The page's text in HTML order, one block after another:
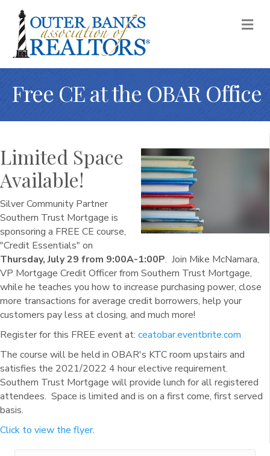
Free CE at the OBAR Office
Limited Space
Available!
Silver Community Partner
Southern Trust Mortgage is
sponsoring a FREE CE course,
"Credit Essentials" on
Thursday, July 29 from 9:00A-1:00P. Join Mike McNamara,
VP Mortgage Credit Officer from Southern Trust Mortgage,
while he teaches you how to increase purchasing power, close
more transactions for average credit borrowers, help your
customers pay less at closing, and much more!
Register for this FREE event at: ceatobar.eventbrite.com
The course will be held in OBAR's KTC room upstairs and
satisfies the 2021/2022 4 hour elective requirement.
Southern Trust Mortgage will provide lunch for all registered
attendees. Space is limited and is on a first come, first served
basis.
Click to view the flyer.